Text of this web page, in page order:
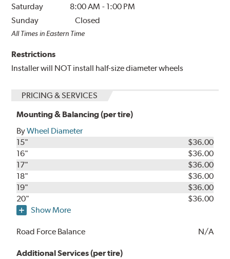
Saturday 8:00 AM - 1:00 PM
Sunday
Closed
All Times in Eastern Time
Restrictions
Installer will NOT install half-size diameter wheels
PRICING & SERVICES
Mounting & Balancing (per tire)
ByWheel Diameter
15"
$36.00
16"
$36.00
17"
$36.00
18"
$36.00
19"
$36.00
20"
$36.00
Show More
Road Force Balance N/A
Additional Services (per tire)